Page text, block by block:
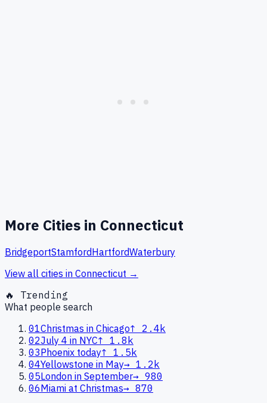
More Cities in Connecticut
BridgeportStamfordHartfordWaterbury
View all cities in Connecticut →
🔥 Trending
What people search
01Christmas in Chicago↑
2.4k
02July 4 in NYC↑ 1.8k
03Phoenix today↑ 1.5k
04Yellowstone in May→ 1.2k
05London in September→ 980
06Miami at Christmas→ 870